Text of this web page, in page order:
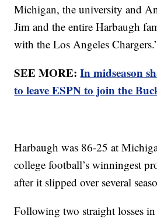
Michigan, the university and
Jim and the entire Harbaugh
with the Los Angeles
SEE MORE:In midseason
to leave ESPN to join the
Harbaugh was 86-25 at
college football’s winningest
after it slipped over several
Following two straight losses